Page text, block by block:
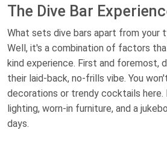
The Dive Bar
What sets dive bars apart from your
Well, it's a combination of factors
kind experience. First and foremost,
their laid-back, no-frills vibe. You
decorations or trendy cocktails
lighting, worn-in furniture, and a
days.